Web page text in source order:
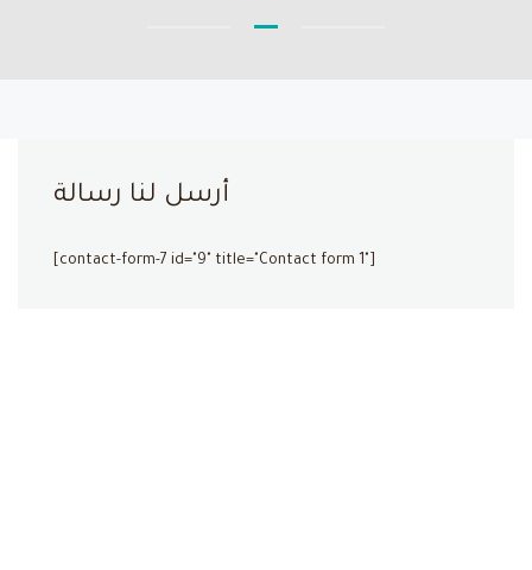
أرسل لنا رسالة
[contact-form-7 id="9" title="Contact form 1"]